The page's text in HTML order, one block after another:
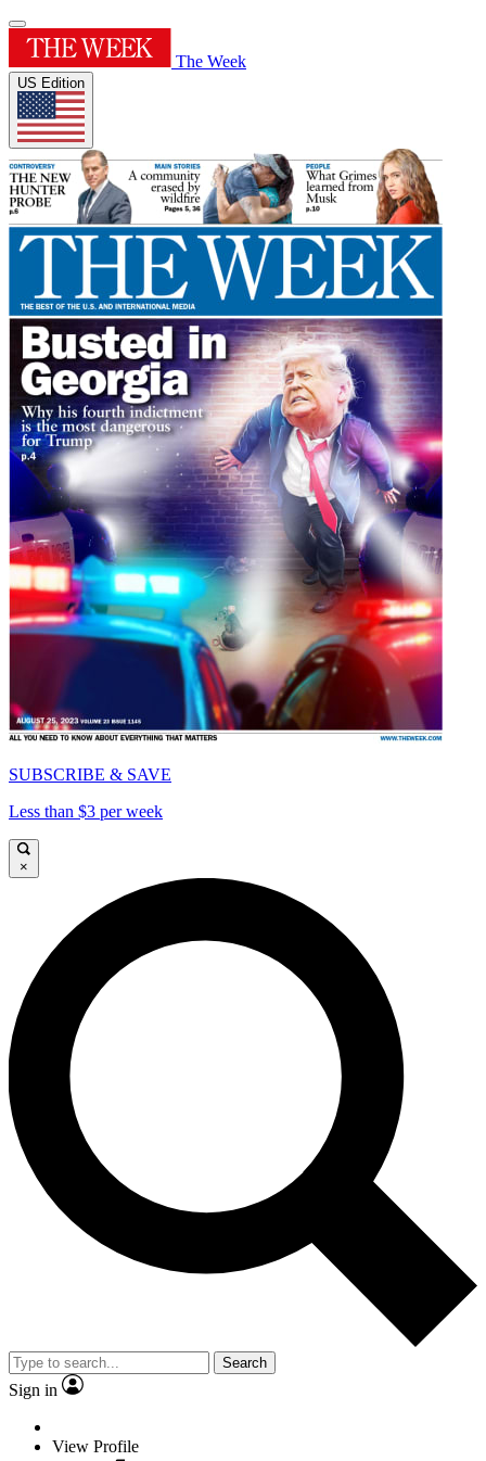
The Week
US Edition
SUBSCRIBE & SAVE
Less than $3 per week
×
Search
Sign in
View Profile